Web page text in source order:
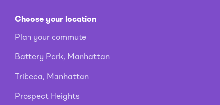
Choose your location
Plan your commute
Battery Park, Manhattan
Tribeca, Manhattan
Prospect Heights